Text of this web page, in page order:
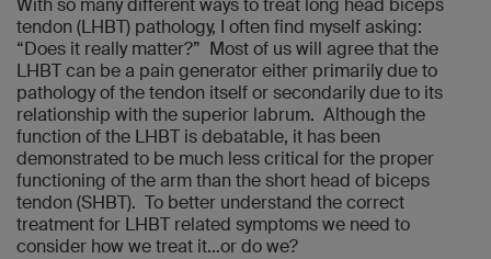
With so many different ways to treat long head biceps
tendon (LHBT) pathology, I often find myself asking:
“Does it really matter?” Most of us will agree that the
LHBT can be a pain generator either primarily due to
pathology of the tendon itself or secondarily due to its
relationship with the superior labrum. Although the
function of the LHBT is debatable, it has been
demonstrated to be much less critical for the proper
functioning of the arm than the short head of biceps
tendon (SHBT). To better understand the correct
treatment for LHBT related symptoms we need to
consider how we treat it…or do we?